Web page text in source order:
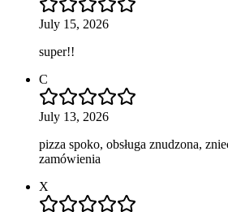
July 15, 2026
super!!
C
July 13, 2026
pizza spoko, obsługa znudzona,
zamówienia
X